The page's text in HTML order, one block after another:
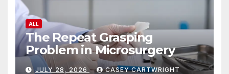
ALL
The Repeat Grasping
Problem in Microsurgery
JULY 28, 2026 CASEY CARTWRIGHT